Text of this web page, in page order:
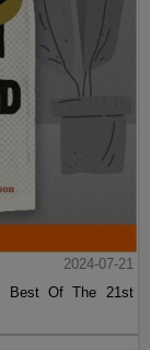
2024-07-21
Best Of The 21st